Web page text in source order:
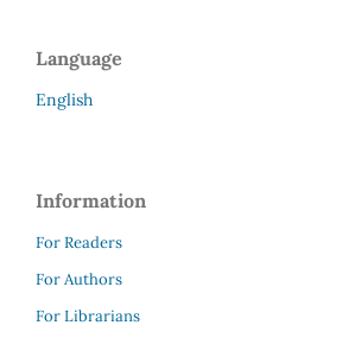
Language
English
Information
For Readers
For Authors
For Librarians